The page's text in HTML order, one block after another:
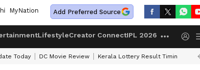
MyNation Add Preferred Source
LifestyleCreator ConnectIPL 2026
Today DC Movie Review Kerala Lottery Result Timing Today